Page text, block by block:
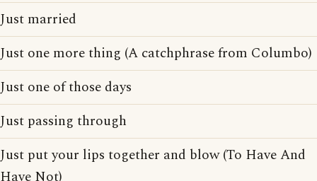
Just married
Just one more thing (A catchphrase from Columbo)
Just one of those days
Just passing through
Just put your lips together and blow (To Have And